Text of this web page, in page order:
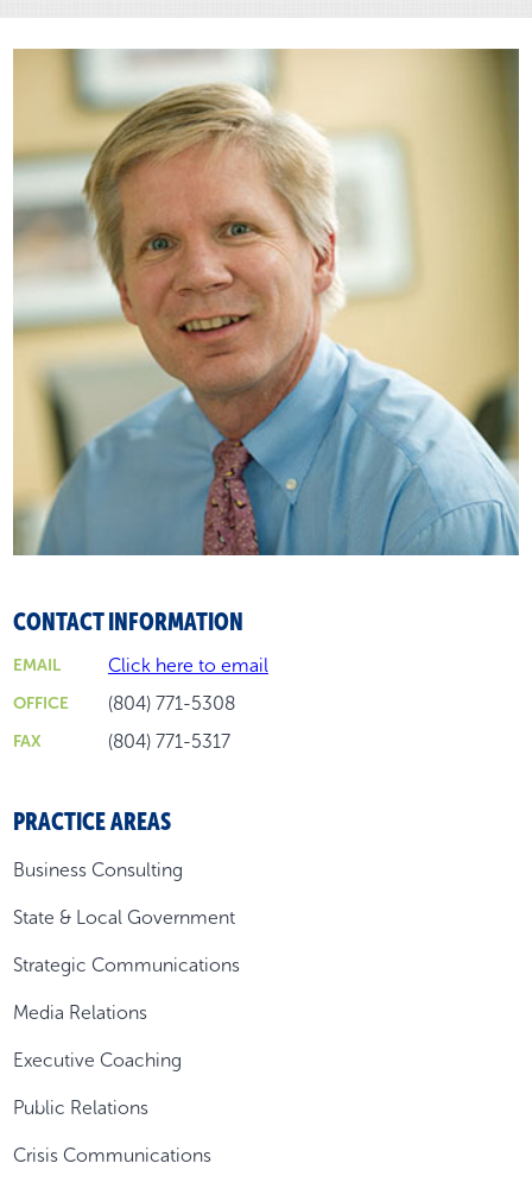
CONTACT INFORMATION
Click here to email
EMAIL
(804) 771-5308
OFFICE
(804) 771-5317
FAX
PRACTICE AREAS
Business Consulting
State & Local Government
Strategic Communications
Media Relations
Executive Coaching
Public Relations
Crisis Communications